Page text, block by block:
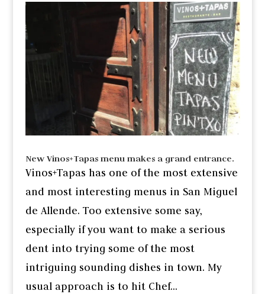
New Vinos+Tapas menu makes a grand entrance.
Vinos+Tapas has one of the most extensive
and most interesting menus in San Miguel
de Allende. Too extensive some say,
especially if you want to make a serious
dent into trying some of the most
intriguing sounding dishes in town. My
usual approach is to hit Chef...